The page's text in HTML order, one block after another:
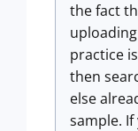
the fact
practice
then
else
sample.